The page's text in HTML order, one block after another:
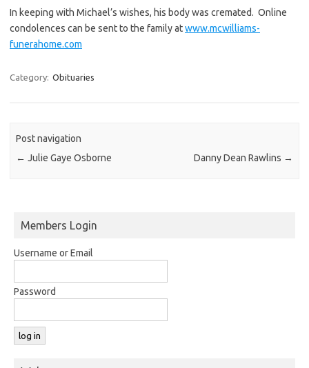
In keeping with Michael’s wishes, his body was cremated. Online
condolences can be sent to the family atwww.mcwilliams-
funerahome.com
Category: Obituaries
Post navigation
← Julie Gaye Osborne Danny Dean Rawlins →
Members Login
Username or Email
Password